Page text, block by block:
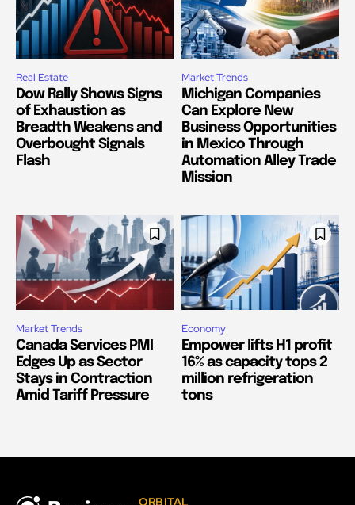
Real Estate
Dow Rally Shows Signs
of Exhaustion as
Breadth Weakens and
Overbought Signals
Flash
Market Trends
Michigan Companies
Can Explore New
Business Opportunities
in Mexico Through
Automation Alley Trade
Mission
Market Trends
Canada Services PMI
Edges Up as Sector
Stays in Contraction
Amid Tariff Pressure
Economy
Empower lifts H1 profit
16% as capacity tops 2
million refrigeration
tons
ORBITAL